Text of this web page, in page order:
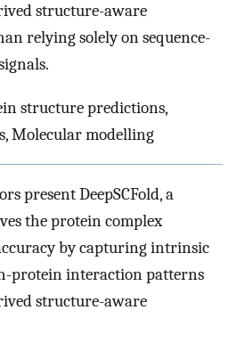
structure-aware
relying solely on sequence-
structure predictions,
Molecular modelling
present DeepSCFold, a
the protein complex
by capturing intrinsic
protein interaction patterns
structure-aware